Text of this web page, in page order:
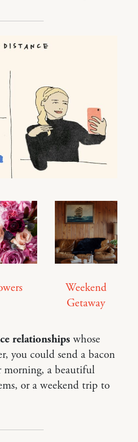
Weekend
Getaway
relationships whose
you could send a bacon
morning, a beautiful
or a weekend trip to